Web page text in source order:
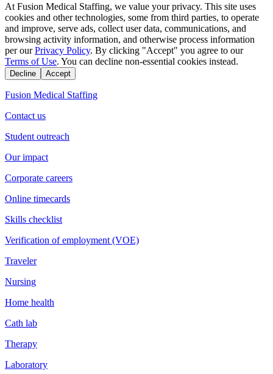
At Fusion Medical Staffing, we value your privacy. This site uses
cookies and other technologies, some from third parties, to operate
and improve, serve ads, collect user data, communications, and
browsing activity information, and otherwise process information
per our Privacy Policy. By clicking "Accept" you agree to our
Terms of Use. You can decline non-essential cookies instead.
Decline Accept
Fusion Medical Staffing
Contact us
Student outreach
Our impact
Corporate careers
Online timecards
Skills checklist
Verification of employment (VOE)
Traveler
Nursing
Home health
Cath lab
Therapy
Laboratory